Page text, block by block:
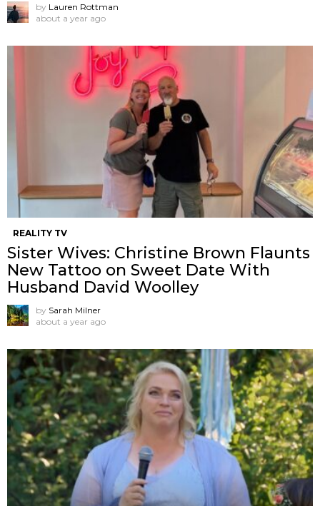
by Lauren Rottman
about a year ago
REALITY TV
Sister Wives: Christine Brown Flaunts
New Tattoo on Sweet Date With
Husband David Woolley
by Sarah Milner
about a year ago